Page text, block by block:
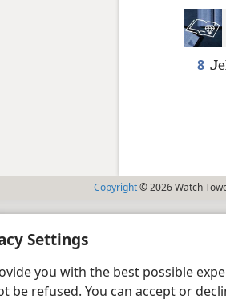
Settings
you with the best possible
be refused. You can accept or
8
Copyright© 2026 Watch